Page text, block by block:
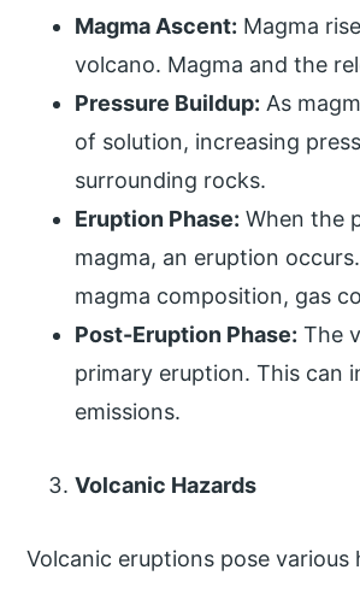
Magma Ascent: Magma
volcano. Magma and the
Pressure Buildup: As
of solution, increasing
surrounding rocks.
Eruption Phase: When the
magma, an eruption
magma composition, gas
Post-Eruption Phase: The
primary eruption. This can
emissions.
Volcanic Hazards
Volcanic eruptions pose various